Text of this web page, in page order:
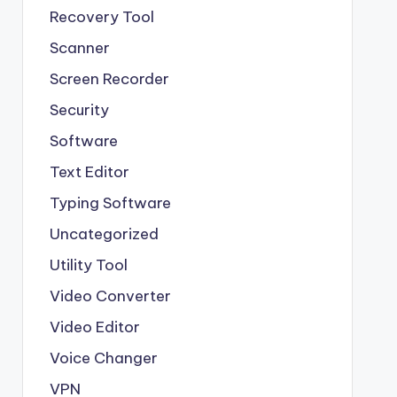
Recovery Tool
Scanner
Screen Recorder
Security
Software
Text Editor
Typing Software
Uncategorized
Utility Tool
Video Converter
Video Editor
Voice Changer
VPN